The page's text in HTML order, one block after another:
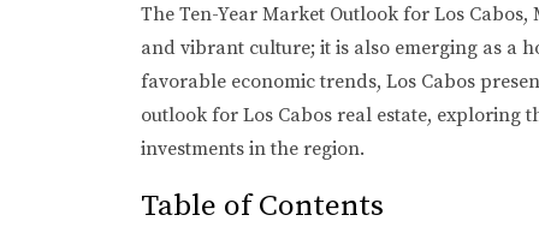
The Ten-Year Market Outlook for Los
and vibrant culture; it is also emerging as a
favorable economic trends, Los Cabos
outlook for Los Cabos real estate, exploring
investments in the region.
Table of Contents